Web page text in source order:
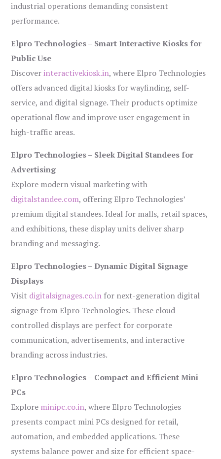
industrial operations demanding consistent
performance.
Elpro Technologies – Smart Interactive Kiosks for
Public Use
Discoverinteractivekiosk.in, where Elpro Technologies
offers advanced digital kiosks for wayfinding, self-
service, and digital signage. Their products optimize
operational flow and improve user engagement in
high-traffic areas.
Elpro Technologies – Sleek Digital Standees for
Advertising
Explore modern visual marketing with
digitalstandee.com, offering Elpro Technologies’
premium digital standees. Ideal for malls, retail spaces,
and exhibitions, these display units deliver sharp
branding and messaging.
Elpro Technologies – Dynamic Digital Signage
Displays
Visit digitalsignages.co.in for next-generation digital
signage from Elpro Technologies. These cloud-
controlled displays are perfect for corporate
communication, advertisements, and interactive
branding across industries.
Elpro Technologies – Compact and Efficient Mini
PCs
Explore minipc.co.in, where Elpro Technologies
presents compact mini PCs designed for retail,
automation, and embedded applications. These
systems balance power and size for efficient space-